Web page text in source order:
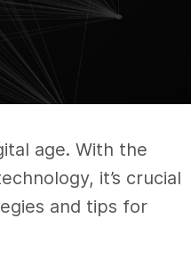
age. With the
it’s crucial
and tips for